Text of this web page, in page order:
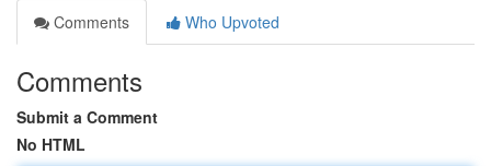
Comments
Who Upvoted
Comments
Submit a Comment
No HTML